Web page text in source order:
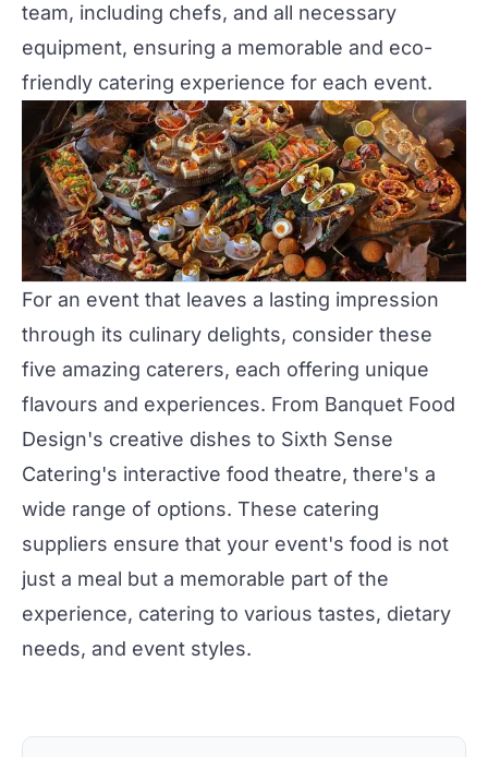
team, including chefs, and all necessary
equipment, ensuring a memorable and eco-
friendly catering experience for each event​.
For an event that leaves a lasting impression
through its culinary delights, consider these
five amazing caterers, each offering unique
flavours and experiences. From Banquet Food
Design's creative dishes to Sixth Sense
Catering's interactive food theatre, there's a
wide range of options. These catering
suppliers ensure that your event's food is not
just a meal but a memorable part of the
experience, catering to various tastes, dietary
needs, and event styles.